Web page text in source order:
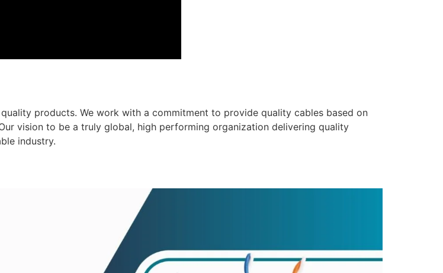
products. We work with a commitment to provide quality cables based on
vision to be a truly global, high performing organization delivering quality
industry.